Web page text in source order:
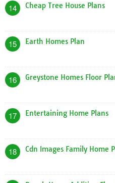
14 Cheap Tree House Plans
15 Earth Homes Plan
16 Greystone Homes Floor
17 Entertaining Home Plans
18 Cdn Images Family Home